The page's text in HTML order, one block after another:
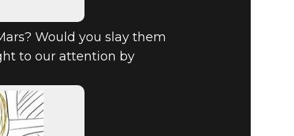
Would you slay them
to our attention by